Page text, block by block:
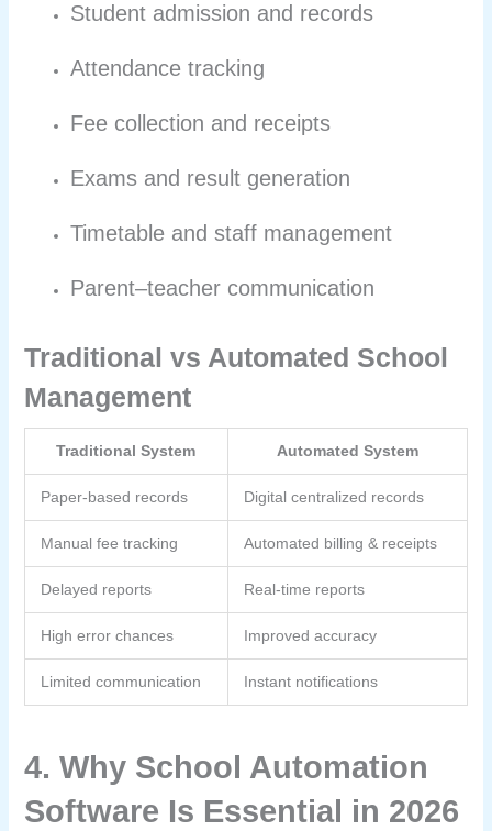
Student admission and records
Attendance tracking
Fee collection and receipts
Exams and result generation
Timetable and staff management
Parent–teacher communication
Traditional vs Automated School
Management
Traditional System Automated System
Paper-based records Digital centralized records
Manual fee tracking Automated billing & receipts
Delayed reports Real-time reports
High error chances Improved accuracy
Limited communication Instant notifications
4. Why School Automation
Software Is Essential in 2026